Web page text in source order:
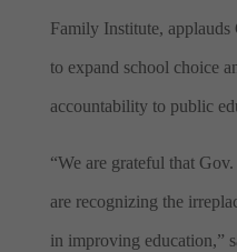
Family Institute,
to expand school choice
accountability to public
“We are grateful that
are recognizing the
in improving education,”